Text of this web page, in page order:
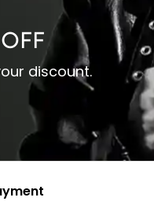
discount.